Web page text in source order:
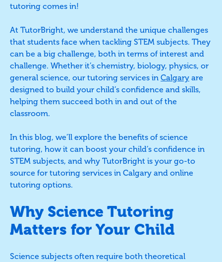
tutoring comes in!
At TutorBright, we understand the unique challenges
that students face when tackling STEM subjects. They
can be a big challenge, both in terms of interest and
challenge. Whether it’s chemistry, biology, physics, or
general science, our tutoring services in Calgary are
designed to build your child’s confidence and skills,
helping them succeed both in and out of the
classroom.
In this blog, we’ll explore the benefits of science
tutoring, how it can boost your child’s confidence in
STEM subjects, and why TutorBright is your go-to
source for tutoring services in Calgary and online
tutoring options.
Why Science Tutoring
Matters for Your Child
Science subjects often require both theoretical